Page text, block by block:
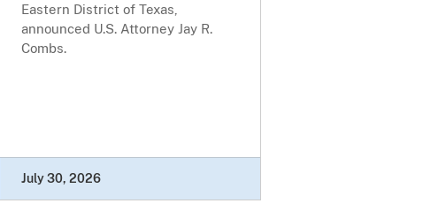
Eastern District of Texas,
announced U.S. Attorney Jay R.
Combs.
July 30, 2026